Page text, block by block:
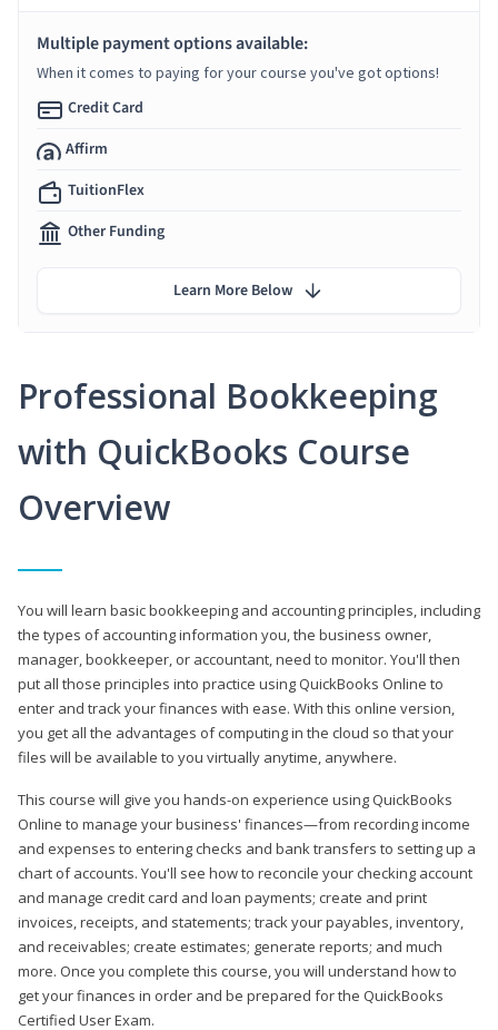
Professional Bookkeeping
with QuickBooks Course
Overview
You will learn basic bookkeeping and accounting principles, including
the types of accounting information you, the business owner,
manager, bookkeeper, or accountant, need to monitor. You'll then
put all those principles into practice using QuickBooks Online to
enter and track your finances with ease. With this online version,
you get all the advantages of computing in the cloud so that your
files will be available to you virtually anytime, anywhere.
This course will give you hands-on experience using QuickBooks
Online to manage your business' finances—from recording income
and expenses to entering checks and bank transfers to setting up a
chart of accounts. You'll see how to reconcile your checking account
and manage credit card and loan payments; create and print
invoices, receipts, and statements; track your payables, inventory,
and receivables; create estimates; generate reports; and much
more. Once you complete this course, you will understand how to
get your finances in order and be prepared for the QuickBooks
Certified User Exam.
Multiple payment options available:
When it comes to paying for your course you've got options!
Credit Card
Affirm
TuitionFlex
Other Funding
Learn More Below